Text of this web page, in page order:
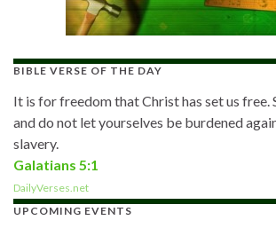
BIBLE VERSE OF THE DAY
It is for freedom that Christ has set us free.
and do not let yourselves be burdened
slavery.
Galatians 5:1
DailyVerses.net
UPCOMING EVENTS